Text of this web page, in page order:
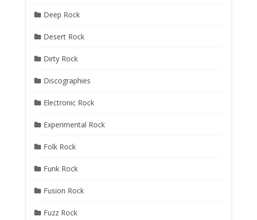
Deep Rock
Desert Rock
Dirty Rock
Discographies
Electronic Rock
Experimental Rock
Folk Rock
Funk Rock
Fusion Rock
Fuzz Rock